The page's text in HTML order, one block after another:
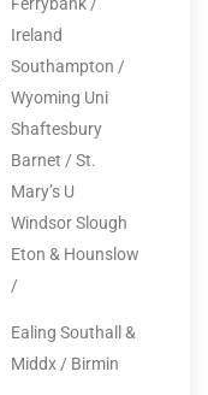
Ireland
Southampton /
Wyoming Uni
Shaftesbury
Barnet / St.
Mary’s U
Windsor Slough
Eton & Hounslow
/
Ealing Southall &
Middx / Birmin